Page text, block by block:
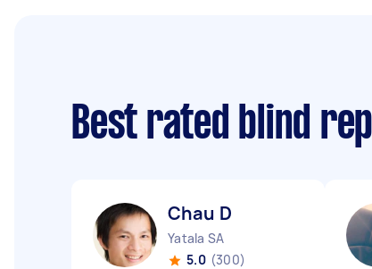
Best rated blind
Chau D
Yatala SA
5.0 (300)